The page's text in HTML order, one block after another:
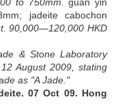
jadeite cabochon
90,000—120,000 HKD
& Stone Laboratory
August 2009, stating
as "A Jade."
07 Oct 09. Hong